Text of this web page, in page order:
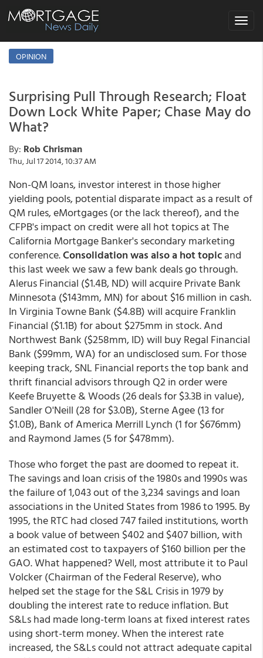
Toggle
OPINION
Surprising Pull Through Research; Float
Down Lock White Paper; Chase May do
What?
By: Rob Chrisman
Thu, Jul 17 2014, 10:37 AM
Non-QM loans, investor interest in those higher
yielding pools, potential disparate impact as a result of
QM rules, eMortgages (or the lack thereof), and the
CFPB's impact on credit were all hot topics at The
California Mortgage Banker's secondary marketing
conference.Consolidation was also a hot topicand
this last week we saw a few bank deals go through.
Alerus Financial ($1.4B, ND) will acquire Private Bank
Minnesota ($143mm, MN) for about $16 million in cash.
In Virginia Towne Bank ($4.8B) will acquire Franklin
Financial ($1.1B) for about $275mm in stock. And
Northwest Bank ($258mm, ID) will buy Regal Financial
Bank ($99mm, WA) for an undisclosed sum. For those
keeping track, SNL Financial reports the top bank and
thrift financial advisors through Q2 in order were
Keefe Bruyette & Woods (26 deals for $3.3B in value),
Sandler O'Neill (28 for $3.0B), Sterne Agee (13 for
$1.0B), Bank of America Merrill Lynch (1 for $676mm)
and Raymond James (5 for $478mm).
Those who forget the past are doomed to repeat it.
The savings and loan crisis of the 1980s and 1990s was
the failure of 1,043 out of the 3,234 savings and loan
associations in the United States from 1986 to 1995. By
1995, the RTC had closed 747 failed institutions, worth
a book value of between $402 and $407 billion, with
an estimated cost to taxpayers of $160 billion per the
GAO. What happened? Well, most attribute it to Paul
Volcker (Chairman of the Federal Reserve), who
helped set the stage for the S&L Crisis in 1979 by
doubling the interest rate to reduce inflation. But
S&Ls had made long-term loans at fixed interest rates
using short-term money. When the interest rate
increased, the S&Ls could not attract adequate capital